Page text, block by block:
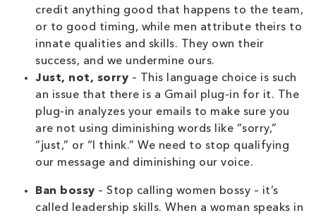
credit anything good that happens to the team,
or to good timing, while men attribute theirs to
innate qualities and skills. They own their
success, and we undermine ours.
Just, not, sorry – This language choice is such
an issue that there is a Gmail plug-in for it. The
plug-in analyzes your emails to make sure you
are not using diminishing words like “sorry,”
“just,” or “I think.” We need to stop qualifying
our message and diminishing our voice.
Ban bossy – Stop calling women bossy – it’s
called leadership skills. When a woman speaks in